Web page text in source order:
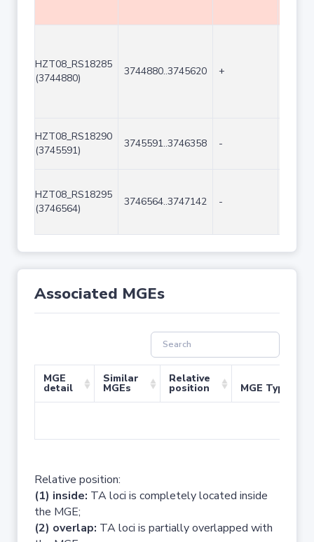
HZT08_RS18285
(3744880)
3744880..3745620 +
HZT08_RS18290
(3745591)
3745591..3746358 -
HZT08_RS18295
(3746564)
3746564..3747142 -
Associated MGEs
MGE
detail
Similar
MGEs
Relative
position MGE Type
Relative position:
(1) inside: TA loci is completely located inside
the MGE;
(2) overlap: TA loci is partially overlapped with